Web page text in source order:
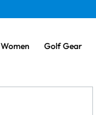
Women Golf Gear